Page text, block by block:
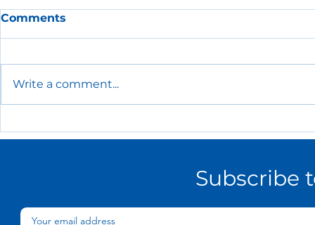
Every Small Business
Comments
Write a comment...
Subscribe